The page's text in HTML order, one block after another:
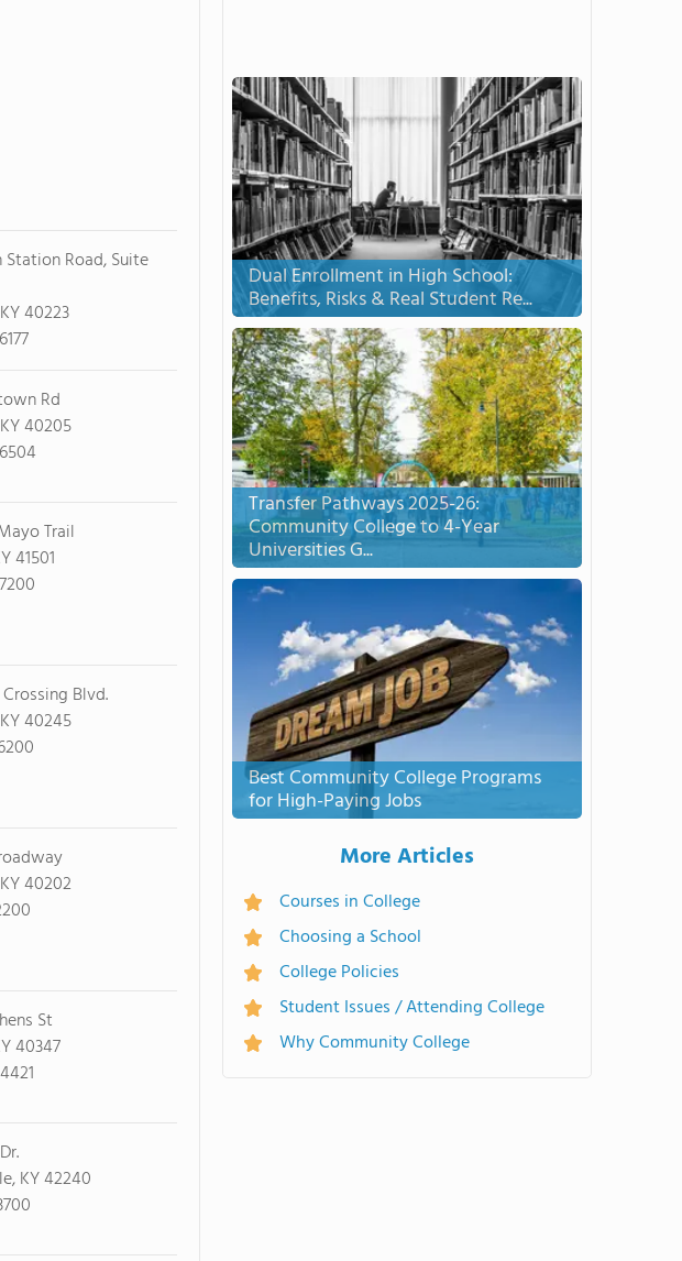
Station Road, Suite
40223
Rd
40205
Trail
41501
Blvd.
40245
40202
St
40347
KY 42240
Dual Enrollment in High School:
Benefits, Risks & Real Student Re...
Transfer Pathways 2025-26:
Community College to 4-Year
Universities G...
Best Community College Programs
for High-Paying Jobs
More Articles
Courses in College
Choosing a School
College Policies
Student Issues / Attending College
Why Community College